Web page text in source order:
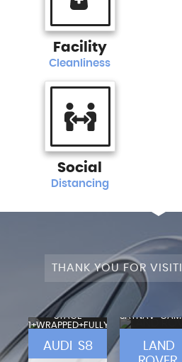
Facility
Cleanliness
Social
Distancing
THANK YOU FOR
STAGE
1+WRAPPED+FULLY
AUDI S8
LAND